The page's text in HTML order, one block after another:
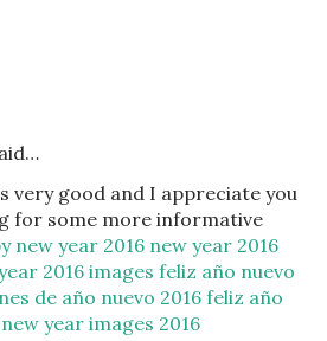
very good and I appreciate you
for some more informative
new year 2016 new year 2016
2016 images feliz año nuevo
de año nuevo 2016 feliz año
year images 2016